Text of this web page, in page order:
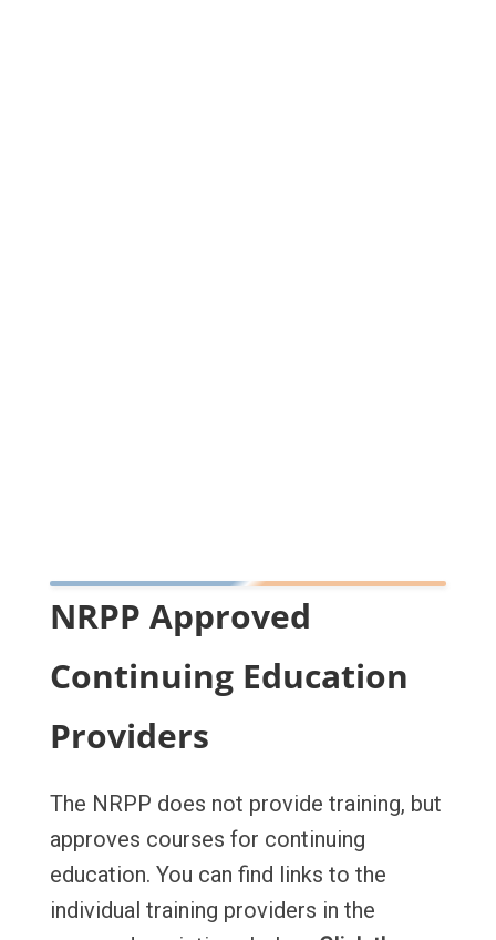
NRPP Approved
Continuing Education
Providers
The NRPP does not provide training, but
approves courses for continuing
education. You can find links to the
individual training providers in the